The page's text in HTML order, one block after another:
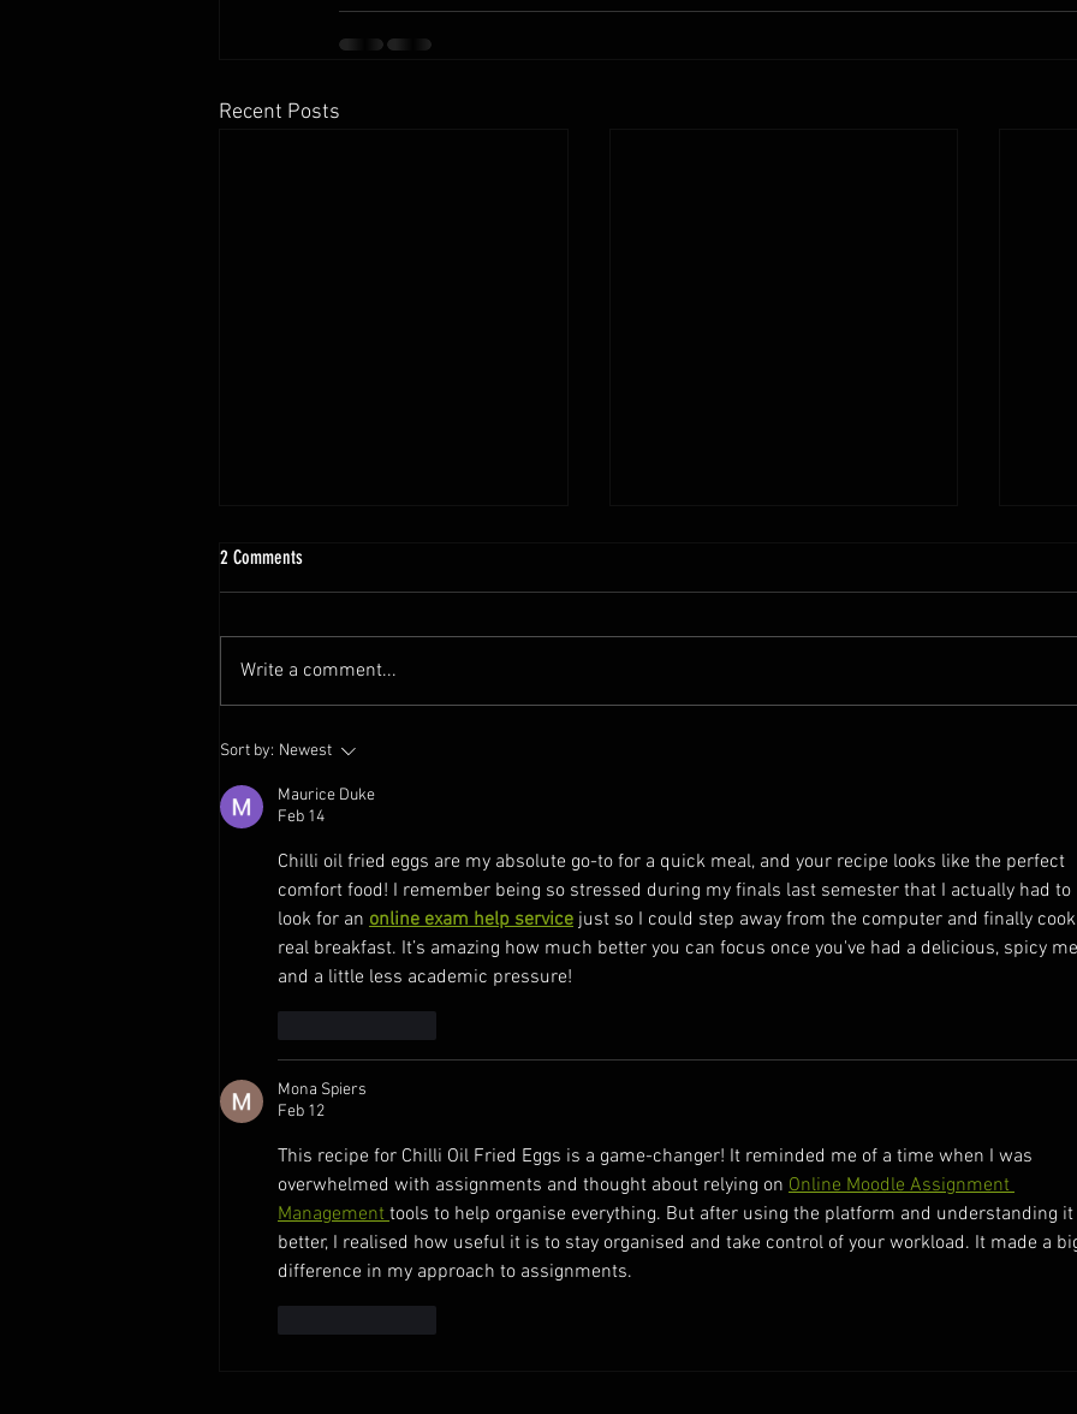
Recent Posts
The Ultimate Steak Hack: Soy Sauce
Shoyu
2 Comments
Write a comment...
Sort by: Newest
Maurice Duke
Feb 14
Chilli oil fried eggs are my absolute go-to for a quick meal, and your recipe looks like the perfect
comfort food! I remember being so stressed during my finals last semester that I actually had to
look for an online exam help service just so I could step away from the computer and finally
real breakfast. It’s amazing how much better you can focus once you've had a delicious, spicy
and a little less academic pressure!
Mona Spiers
Feb 12
This recipe for Chilli Oil Fried Eggs is a game-changer! It reminded me of a time when I was
overwhelmed with assignments and thought about relying on Online Moodle Assignment
Management tools to help organise everything. But after using the platform and understanding it
better, I realised how useful it is to stay organised and take control of your workload. It made a
difference in my approach to assignments.